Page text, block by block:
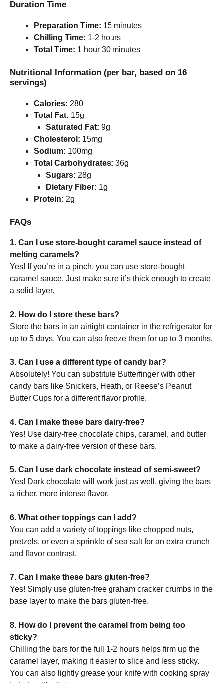
Duration Time
Preparation Time: 15 minutes
Chilling Time: 1-2 hours
Total Time: 1 hour 30 minutes
Nutritional Information (per bar, based on 16
servings)
Calories: 280
Total Fat: 15g
Saturated Fat: 9g
Cholesterol: 15mg
Sodium: 100mg
Total Carbohydrates: 36g
Sugars: 28g
Dietary Fiber: 1g
Protein: 2g
FAQs
1. Can I use store-bought caramel sauce instead of
melting caramels?
Yes! If you’re in a pinch, you can use store-bought
caramel sauce. Just make sure it’s thick enough to create
a solid layer.
2. How do I store these bars?
Store the bars in an airtight container in the refrigerator for
up to 5 days. You can also freeze them for up to 3 months.
3. Can I use a different type of candy bar?
Absolutely! You can substitute Butterfinger with other
candy bars like Snickers, Heath, or Reese’s Peanut
Butter Cups for a different flavor profile.
4. Can I make these bars dairy-free?
Yes! Use dairy-free chocolate chips, caramel, and butter
to make a dairy-free version of these bars.
5. Can I use dark chocolate instead of semi-sweet?
Yes! Dark chocolate will work just as well, giving the bars
a richer, more intense flavor.
6. What other toppings can I add?
You can add a variety of toppings like chopped nuts,
pretzels, or even a sprinkle of sea salt for an extra crunch
and flavor contrast.
7. Can I make these bars gluten-free?
Yes! Simply use gluten-free graham cracker crumbs in the
base layer to make the bars gluten-free.
8. How do I prevent the caramel from being too
sticky?
Chilling the bars for the full 1-2 hours helps firm up the
caramel layer, making it easier to slice and less sticky.
You can also lightly grease your knife with cooking spray